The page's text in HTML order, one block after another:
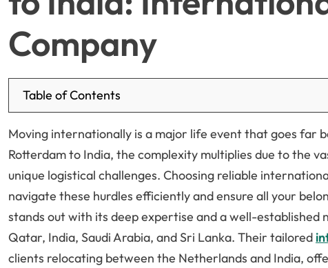
Company
Table of Contents
Moving internationally is a major life event that goes far
Rotterdam to India, the complexity multiplies due to the
unique logistical challenges. Choosing reliable
navigate these hurdles efficiently and ensure all your
stands out with its deep expertise and a well-established
Qatar, India, Saudi Arabia, and Sri Lanka. Their tailored
clients relocating between the Netherlands and India,